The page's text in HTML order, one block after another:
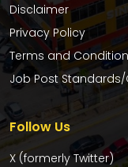
Disclaimer
Privacy Policy
Terms and
Job Post
Follow Us
X (formerly Twitter)